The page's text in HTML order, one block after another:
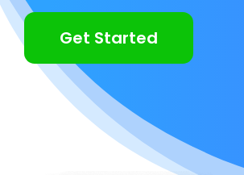
Get Started